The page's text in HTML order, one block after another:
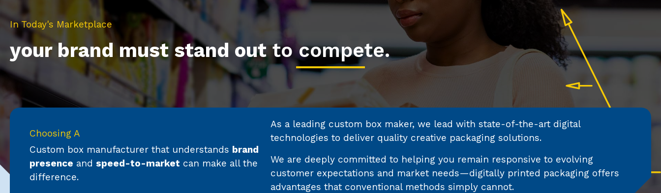
In Today's Marketplace
your brand must stand outto compete.
Choosing A
Custom box manufacturer that understands brand
presence and speed-to-market can make all the
difference.
As a leading custom box maker, we lead with state-of-the-art digital
technologies to deliver quality creative packaging solutions.
We are deeply committed to helping you remain responsive to evolving
customer expectations and market needs—digitally printed packaging offers
advantages that conventional methods simply cannot.